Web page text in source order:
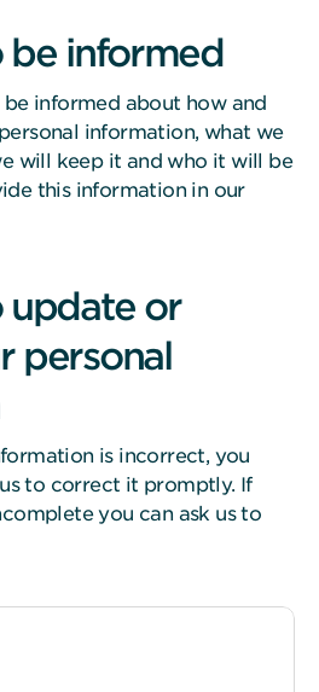
be informed
informed about how and
information, what we
will keep it and who it will be
this information in our
update or
personal
is incorrect, you
to correct it promptly. If
you can ask us to